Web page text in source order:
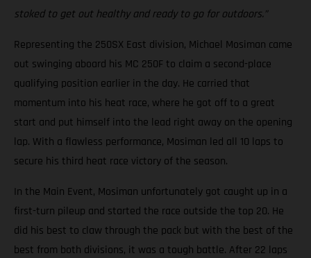
stoked to get out healthy and ready to go for outdoors.”
Representing the 250SX East division, Michael Mosiman came
out swinging aboard his MC 250F to claim a second-place
qualifying position earlier in the day. He carried that
momentum into his heat race, where he got off to a great
start and put himself into the lead right away on the opening
lap. With a flawless performance, Mosiman led all 10 laps to
secure his third heat race victory of the season.
In the Main Event, Mosiman unfortunately got caught up in a
first-turn pileup and started the race outside the top 20. He
did his best to claw through the pack but with the best of the
best from both divisions, it was a tough battle. After 22 laps